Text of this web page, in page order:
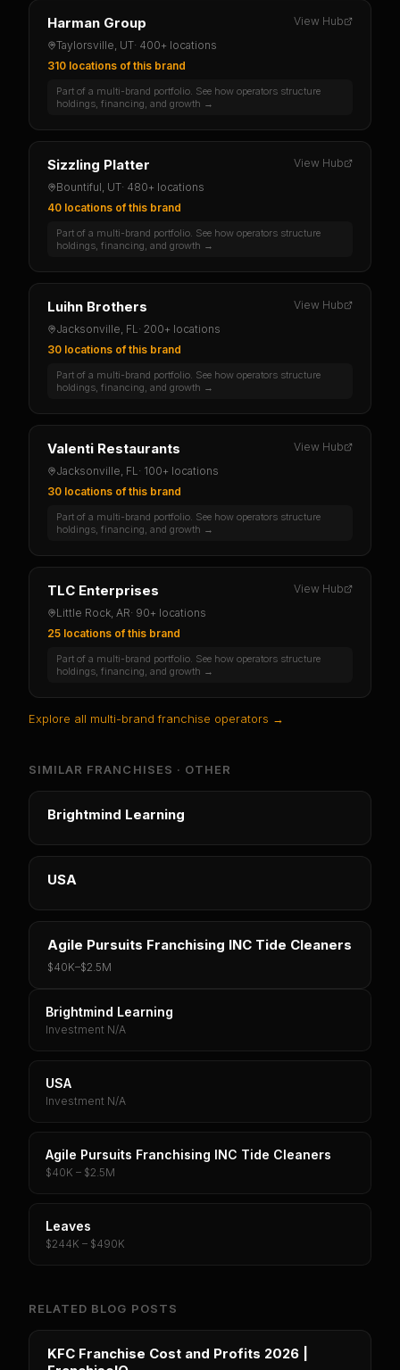
Harman Group
View Hub
Taylorsville, UT· 400+ locations
310 locations of this brand
Part of a multi-brand portfolio. See how operators structure
holdings, financing, and growth →
Sizzling Platter
View Hub
Bountiful, UT· 480+ locations
40 locations of this brand
Part of a multi-brand portfolio. See how operators structure
holdings, financing, and growth →
Luihn Brothers
View Hub
Jacksonville, FL· 200+ locations
30 locations of this brand
Part of a multi-brand portfolio. See how operators structure
holdings, financing, and growth →
Valenti Restaurants
View Hub
Jacksonville, FL· 100+ locations
30 locations of this brand
Part of a multi-brand portfolio. See how operators structure
holdings, financing, and growth →
TLC Enterprises
View Hub
Little Rock, AR· 90+ locations
25 locations of this brand
Part of a multi-brand portfolio. See how operators structure
holdings, financing, and growth →
Explore all multi-brand franchise operators →
SIMILAR FRANCHISES · OTHER
Brightmind Learning
USA
Agile Pursuits Franchising INC Tide Cleaners
$40K–$2.5M
Brightmind Learning
Investment N/A
USA
Investment N/A
Agile Pursuits Franchising INC Tide Cleaners
$40K – $2.5M
Leaves
$244K – $490K
RELATED BLOG POSTS
KFC Franchise Cost and Profits 2026 |